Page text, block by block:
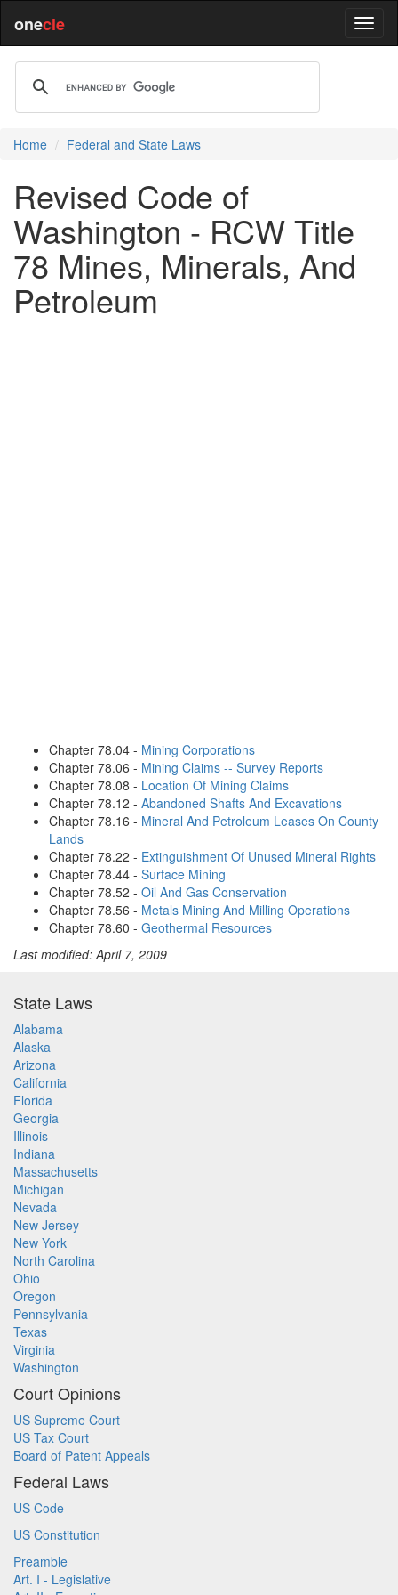
onecle
Home Federal and State Laws
Revised Code of
Washington - RCW Title
78 Mines, Minerals, And
Petroleum
Chapter 78.04 - Mining Corporations
Chapter 78.06 - Mining Claims -- Survey Reports
Chapter 78.08 - Location Of Mining Claims
Chapter 78.12 - Abandoned Shafts And Excavations
Chapter 78.16 - Mineral And Petroleum Leases On County
Lands
Chapter 78.22 - Extinguishment Of Unused Mineral Rights
Chapter 78.44 - Surface Mining
Chapter 78.52 - Oil And Gas Conservation
Chapter 78.56 - Metals Mining And Milling Operations
Chapter 78.60 - Geothermal Resources
Last modified: April 7, 2009
State Laws
Alabama
Alaska
Arizona
California
Florida
Georgia
Illinois
Indiana
Massachusetts
Michigan
Nevada
New Jersey
New York
North Carolina
Ohio
Oregon
Pennsylvania
Texas
Virginia
Washington
Court Opinions
US Supreme Court
US Tax Court
Board of Patent Appeals
Federal Laws
US Code
US Constitution
Preamble
Art. I - Legislative